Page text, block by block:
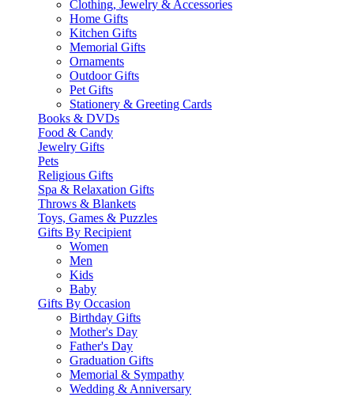
Clothing, Jewelry & Accessories
Home Gifts
Kitchen Gifts
Memorial Gifts
Ornaments
Outdoor Gifts
Pet Gifts
Stationery & Greeting Cards
Books & DVDs
Food & Candy
Jewelry Gifts
Pets
Religious Gifts
Spa & Relaxation Gifts
Throws & Blankets
Toys, Games & Puzzles
Gifts By Recipient
Women
Men
Kids
Baby
Gifts By Occasion
Birthday Gifts
Mother's Day
Father's Day
Graduation Gifts
Memorial & Sympathy
Wedding & Anniversary